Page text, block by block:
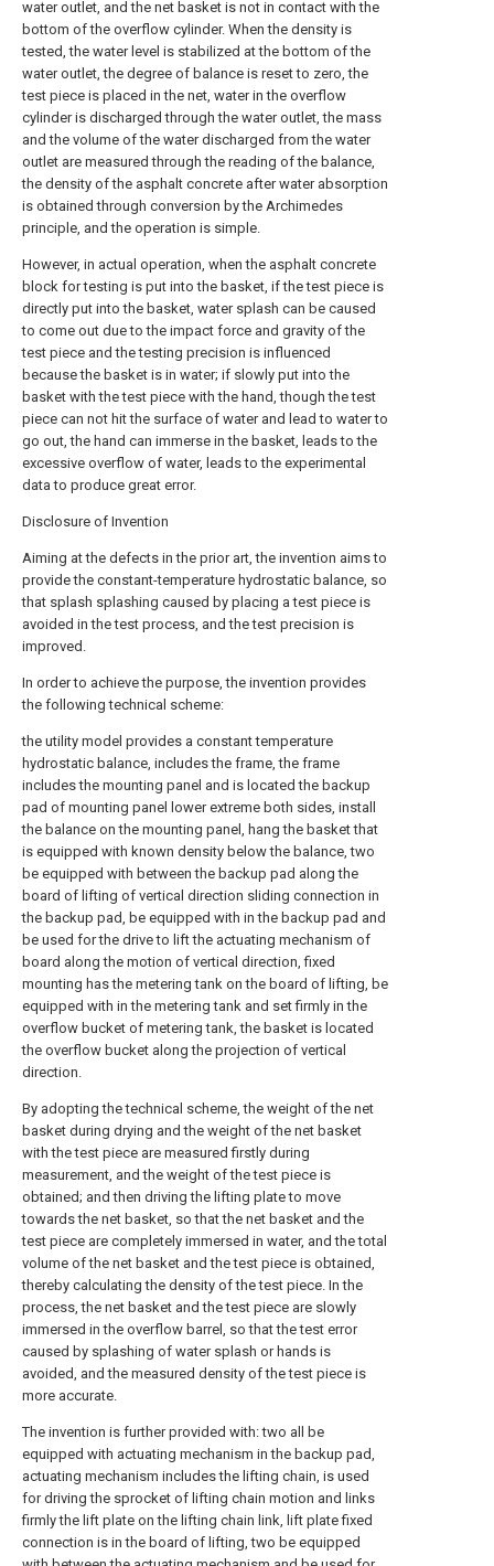
water outlet, and the net basket is not in contact with the
bottom of the overflow cylinder. When the density is
tested, the water level is stabilized at the bottom of the
water outlet, the degree of balance is reset to zero, the
test piece is placed in the net, water in the overflow
cylinder is discharged through the water outlet, the mass
and the volume of the water discharged from the water
outlet are measured through the reading of the balance,
the density of the asphalt concrete after water absorption
is obtained through conversion by the Archimedes
principle, and the operation is simple.
However, in actual operation, when the asphalt concrete
block for testing is put into the basket, if the test piece is
directly put into the basket, water splash can be caused
to come out due to the impact force and gravity of the
test piece and the testing precision is influenced
because the basket is in water; if slowly put into the
basket with the test piece with the hand, though the test
piece can not hit the surface of water and lead to water to
go out, the hand can immerse in the basket, leads to the
excessive overflow of water, leads to the experimental
data to produce great error.
Disclosure of Invention
Aiming at the defects in the prior art, the invention aims to
provide the constant-temperature hydrostatic balance, so
that splash splashing caused by placing a test piece is
avoided in the test process, and the test precision is
improved.
In order to achieve the purpose, the invention provides
the following technical scheme:
the utility model provides a constant temperature
hydrostatic balance, includes the frame, the frame
includes the mounting panel and is located the backup
pad of mounting panel lower extreme both sides, install
the balance on the mounting panel, hang the basket that
is equipped with known density below the balance, two
be equipped with between the backup pad along the
board of lifting of vertical direction sliding connection in
the backup pad, be equipped with in the backup pad and
be used for the drive to lift the actuating mechanism of
board along the motion of vertical direction, fixed
mounting has the metering tank on the board of lifting, be
equipped with in the metering tank and set firmly in the
overflow bucket of metering tank, the basket is located
the overflow bucket along the projection of vertical
direction.
By adopting the technical scheme, the weight of the net
basket during drying and the weight of the net basket
with the test piece are measured firstly during
measurement, and the weight of the test piece is
obtained; and then driving the lifting plate to move
towards the net basket, so that the net basket and the
test piece are completely immersed in water, and the total
volume of the net basket and the test piece is obtained,
thereby calculating the density of the test piece. In the
process, the net basket and the test piece are slowly
immersed in the overflow barrel, so that the test error
caused by splashing of water splash or hands is
avoided, and the measured density of the test piece is
more accurate.
The invention is further provided with: two all be
equipped with actuating mechanism in the backup pad,
actuating mechanism includes the lifting chain, is used
for driving the sprocket of lifting chain motion and links
firmly the lift plate on the lifting chain link, lift plate fixed
connection is in the board of lifting, two be equipped